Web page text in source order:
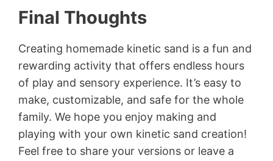
Final Thoughts
Creating homemade kinetic sand is a fun and
rewarding activity that offers endless hours
of play and sensory experience. It’s easy to
make, customizable, and safe for the whole
family. We hope you enjoy making and
playing with your own kinetic sand creation!
Feel free to share your versions or leave a